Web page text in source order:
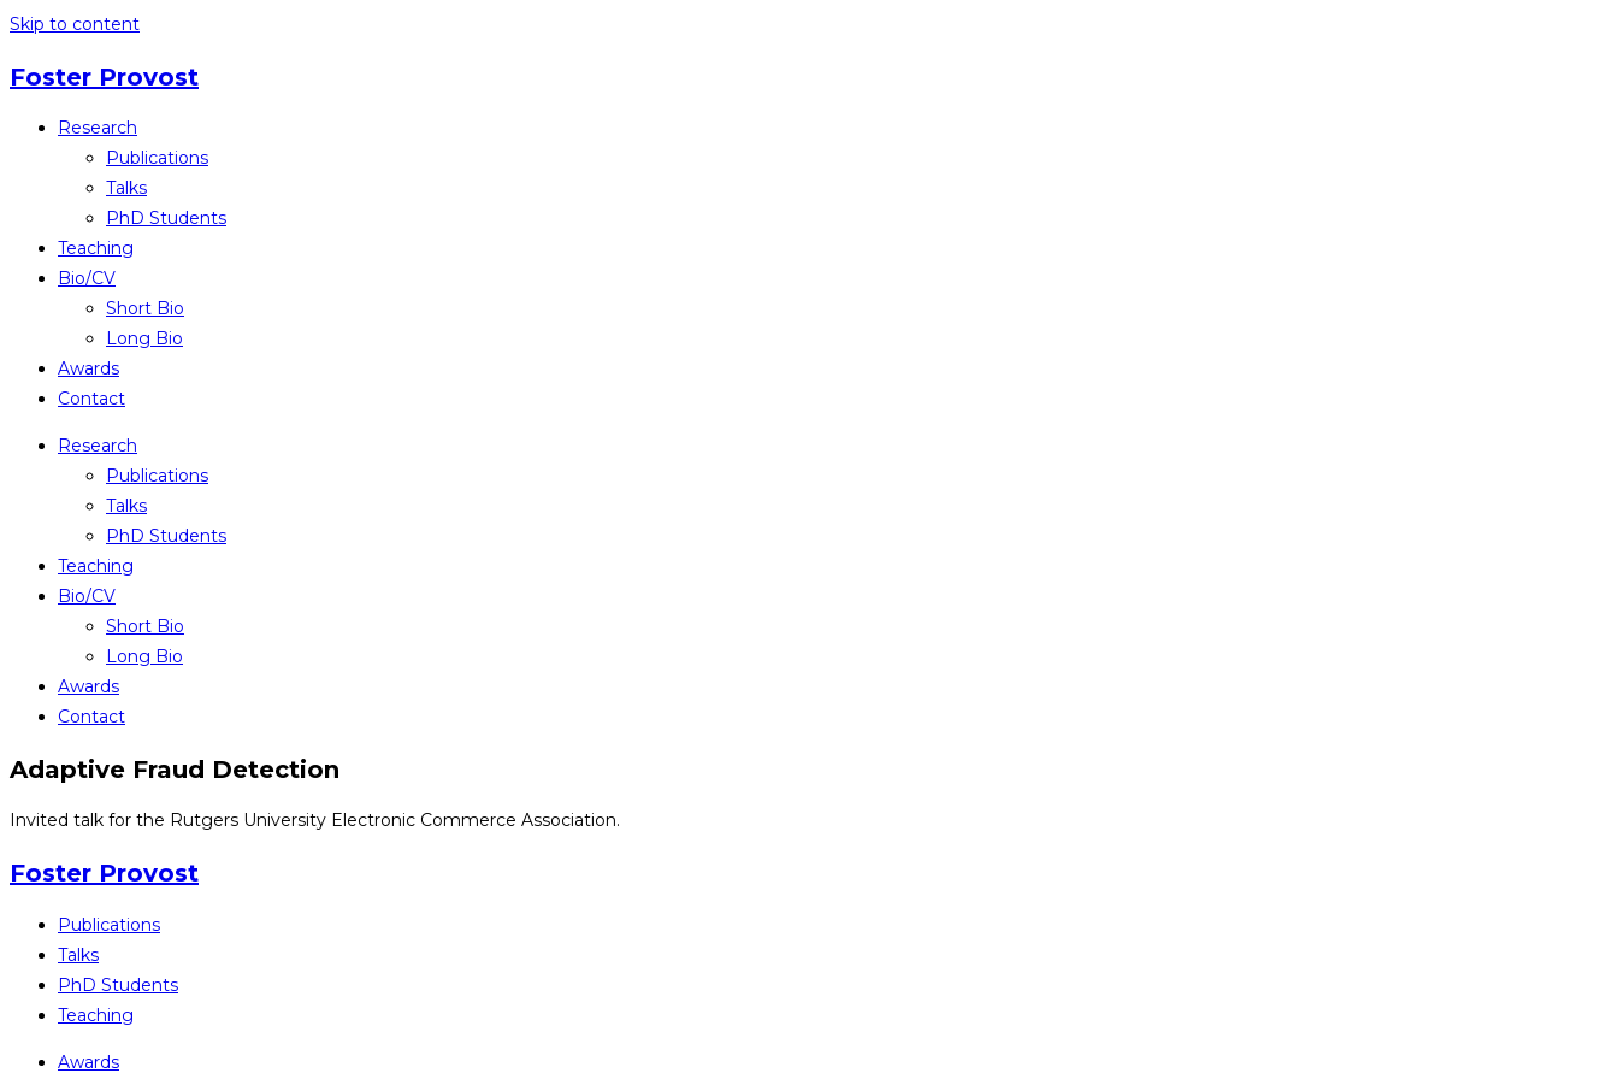
Skip to content
Foster Provost
Research
Publications
Talks
PhD Students
Teaching
Bio/CV
Short Bio
Long Bio
Awards
Contact
Research
Publications
Talks
PhD Students
Teaching
Bio/CV
Short Bio
Long Bio
Awards
Contact
Adaptive Fraud Detection
Invited talk for the Rutgers University Electronic Commerce Association.
Foster Provost
Publications
Talks
PhD Students
Teaching
Awards